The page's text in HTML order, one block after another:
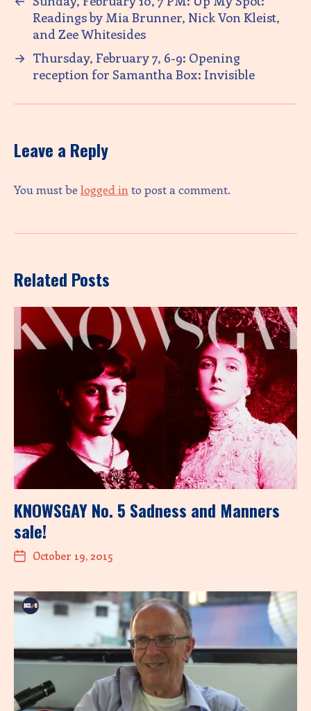
Readings by Mia Brunner, Nick Von Kleist,
and Zee Whitesides
→ Thursday, February 7, 6-9: Opening
reception for Samantha Box: Invisible
Leave a Reply
You must be logged in to post a comment.
Related Posts
KNOWSGAY No. 5 Sadness and Manners
sale!
October 19, 2015